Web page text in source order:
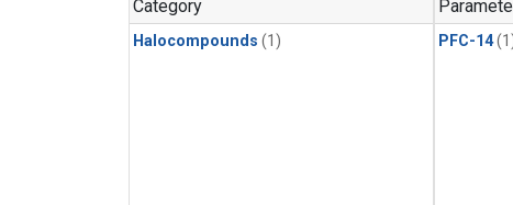
Category
Halocompounds (1) PFC-14